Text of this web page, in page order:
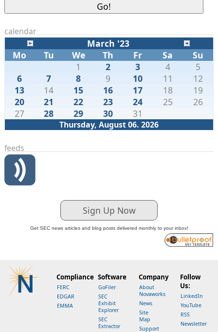
calendar
March '23
Mo
Tu We Th Fr Sa Su
Thursday, August 06. 2026
1 2 3 4
5
6
7 8 9 10 11
12
13
14 15 16 17 18
19
20
21 22 23 24 25
26
27
28 29 30 31
feeds
Sign Up Now
Get SEC news articles and blog posts delivered monthly to your inbox!
Compliance
FERC
EDGAR
EMMA
Software
GoFiler
SEC
Exhibit
Explorer
SEC
Extractor
Company
About
Novaworks
News
Site
Map
Support
Follow
Us:
LinkedIn
YouTube
RSS
Newsletter